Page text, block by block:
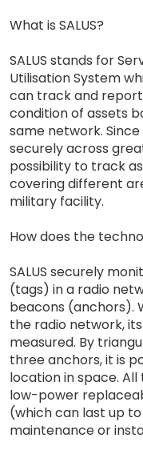
What is SALUS?
SALUS stands for
Utilisation System
can track and
condition of assets
same network.
securely across
possibility to track
covering different
military facility.
How does the
SALUS securely
(tags) in a radio
beacons (anchors).
the radio network,
measured. By
three anchors, it is
location in space.
low-power
(which can last up
maintenance or